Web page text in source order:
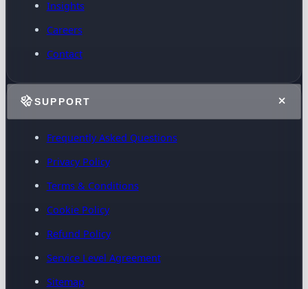
Insights
Careers
Contact
SUPPORT
Frequently Asked Questions
Privacy Policy
Terms & Conditions
Cookie Policy
Refund Policy
Service Level Agreement
Sitemap